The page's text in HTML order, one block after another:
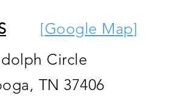
[Google Map]
Circle
TN 37406